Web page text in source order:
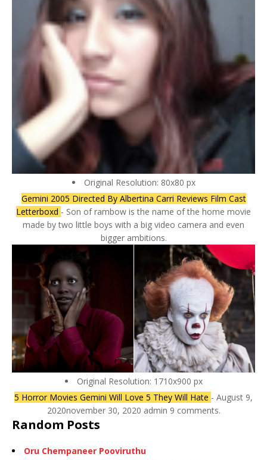
Original Resolution: 80x80 px
Gemini 2005 Directed By Albertina Carri Reviews Film Cast
Letterboxd - Son of rambow is the name of the home movie
made by two little boys with a big video camera and even
bigger ambitions.
Original Resolution: 1710x900 px
5 Horror Movies Gemini Will Love 5 They Will Hate - August 9,
2020november 30, 2020 admin 9 comments.
Random Posts
Oru Chempaneer Pooviruthu